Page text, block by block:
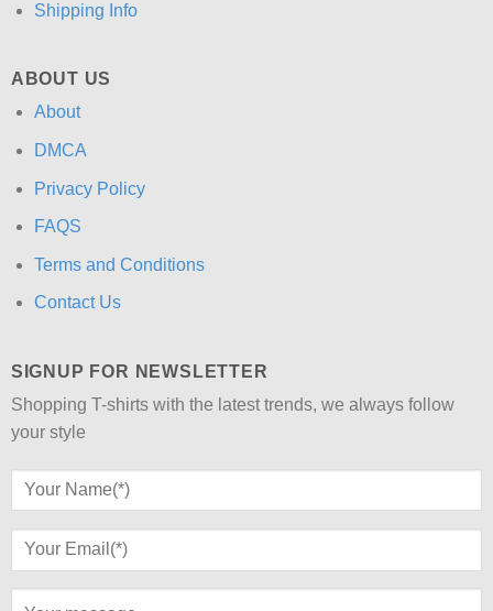
Shipping Info
ABOUT US
About
DMCA
Privacy Policy
FAQS
Terms and Conditions
Contact Us
SIGNUP FOR NEWSLETTER
Shopping T-shirts with the latest trends, we always follow
your style